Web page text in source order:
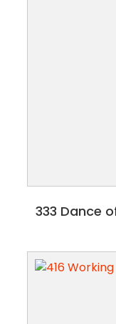
333 Dance